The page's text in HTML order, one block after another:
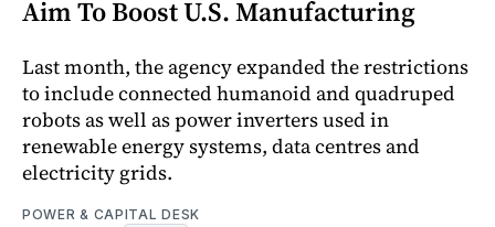
Aim To Boost U.S. Manufacturing
Last month, the agency expanded the restrictions
to include connected humanoid and quadruped
robots as well as power inverters used in
renewable energy systems, data centres and
electricity grids.
POWER & CAPITAL DESK